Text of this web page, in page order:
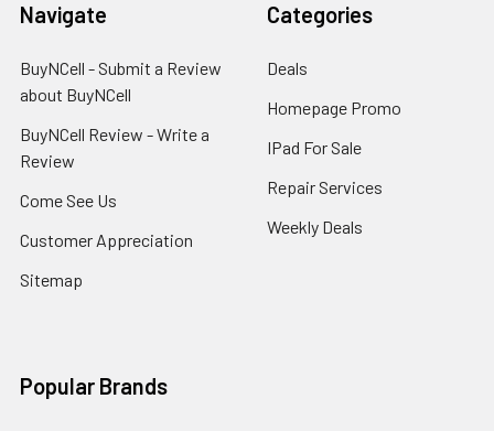
Navigate
BuyNCell - Submit a Review
about BuyNCell
BuyNCell Review - Write a
Review
Come See Us
Customer Appreciation
Sitemap
Categories
Deals
Homepage Promo
IPad For Sale
Repair Services
Weekly Deals
Popular Brands